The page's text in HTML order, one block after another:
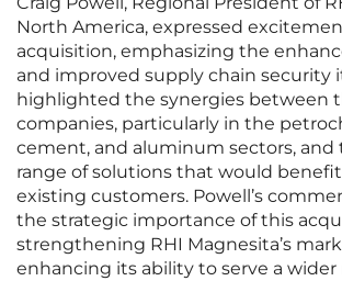
North America, expressed
acquisition, emphasizing the
and improved supply chain security
highlighted the synergies between
companies, particularly in the
cement, and aluminum sectors, and
range of solutions that would
existing customers. Powell’s
the strategic importance of this
strengthening RHI Magnesita’s
enhancing its ability to serve a wider